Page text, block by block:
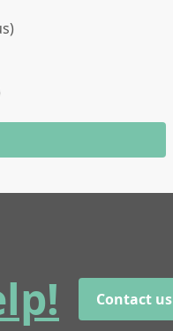
Contact us